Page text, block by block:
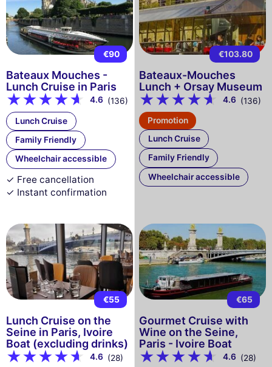
€90
Bateaux Mouches -
Lunch Cruise in Paris
4.6 (136)
Lunch Cruise
Family Friendly
Wheelchair accessible
✓ Free cancellation
✓ Instant confirmation
€103.80
Bateaux-Mouches
Lunch + Orsay Museum
4.6 (136)
Promotion
Lunch Cruise
Family Friendly
Wheelchair accessible
€55
Lunch Cruise on the
Seine in Paris, Ivoire
Boat (excluding drinks)
4.6 (28)
€65
Gourmet Cruise with
Wine on the Seine,
Paris - Ivoire Boat
4.6 (28)